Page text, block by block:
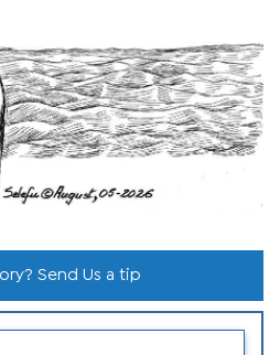
Send Us a tip